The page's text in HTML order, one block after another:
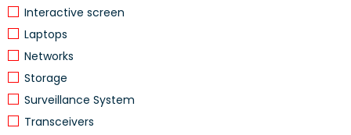
Interactive screen
Laptops
Networks
Storage
Surveillance System
Transceivers